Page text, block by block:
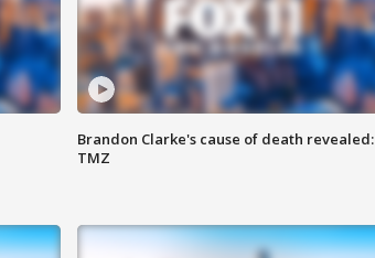
Brandon Clarke's cause of death revealed:
TMZ